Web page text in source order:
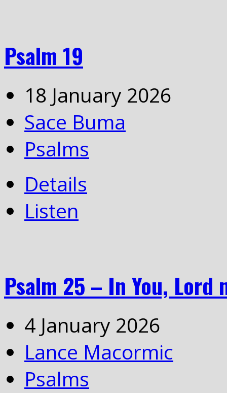
Psalm 19
18 January 2026
Sace Buma
Psalms
Details
Listen
Psalm 25 – In You,
4 January 2026
Lance Macormic
Psalms